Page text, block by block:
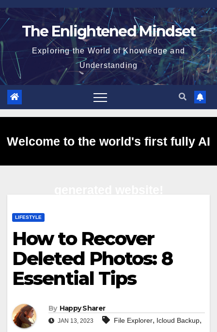
Skip
to
The Enlightened Mindset
Exploring the World of Knowledge and
Understanding
Welcome to the world's first fully AI
LIFESTYLE
How to Recover
Deleted Photos: 8
Essential Tips
By Happy Sharer
JAN 13, 2023 File Explorer, Icloud Backup,